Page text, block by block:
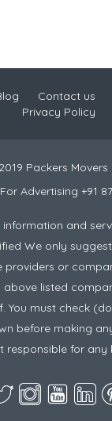
Contact us
Privacy Policy
Packers Movers
Advertising +91
information and
We only
providers or
listed
You must check
before making
responsible for any